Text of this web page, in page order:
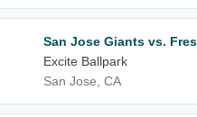
San Jose Giants vs.
Excite Ballpark
San Jose, CA